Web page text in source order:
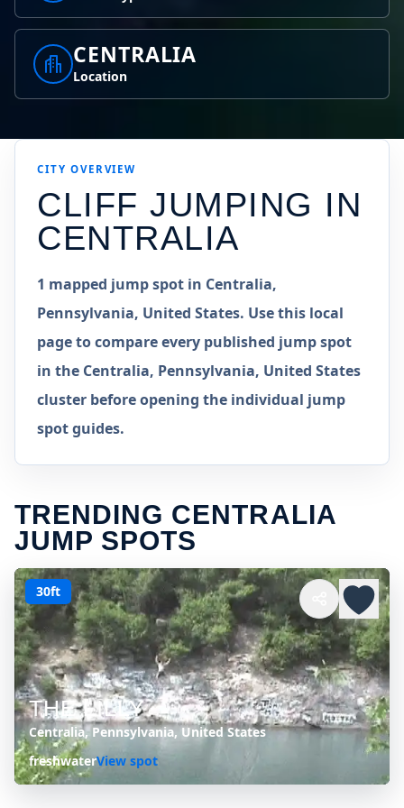
CENTRALIA
Location
CITY OVERVIEW
CLIFF JUMPING IN
CENTRALIA
1 mapped jump spot in Centralia,
Pennsylvania, United States. Use this local
page to compare every published jump spot
in the Centralia, Pennsylvania, United States
cluster before opening the individual jump
spot guides.
TRENDING CENTRALIA
JUMP SPOTS
30ft
THE LILLY
Centralia, Pennsylvania, United States
freshwaterView spot